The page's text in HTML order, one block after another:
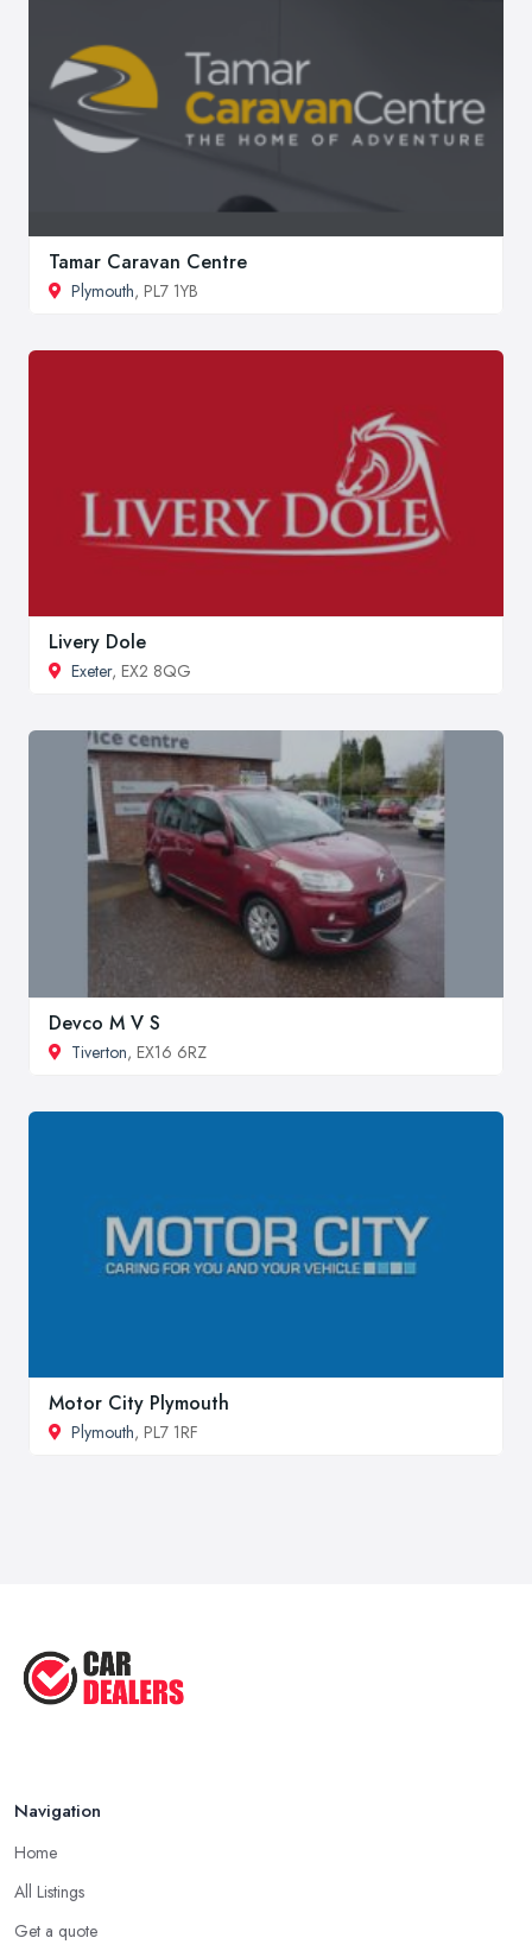
Tamar Caravan Centre
Plymouth, PL7 1YB
Livery Dole
Exeter, EX2 8QG
Devco M V S
Tiverton, EX16 6RZ
Motor City Plymouth
Plymouth, PL7 1RF
Navigation
Home
All Listings
Get a quote